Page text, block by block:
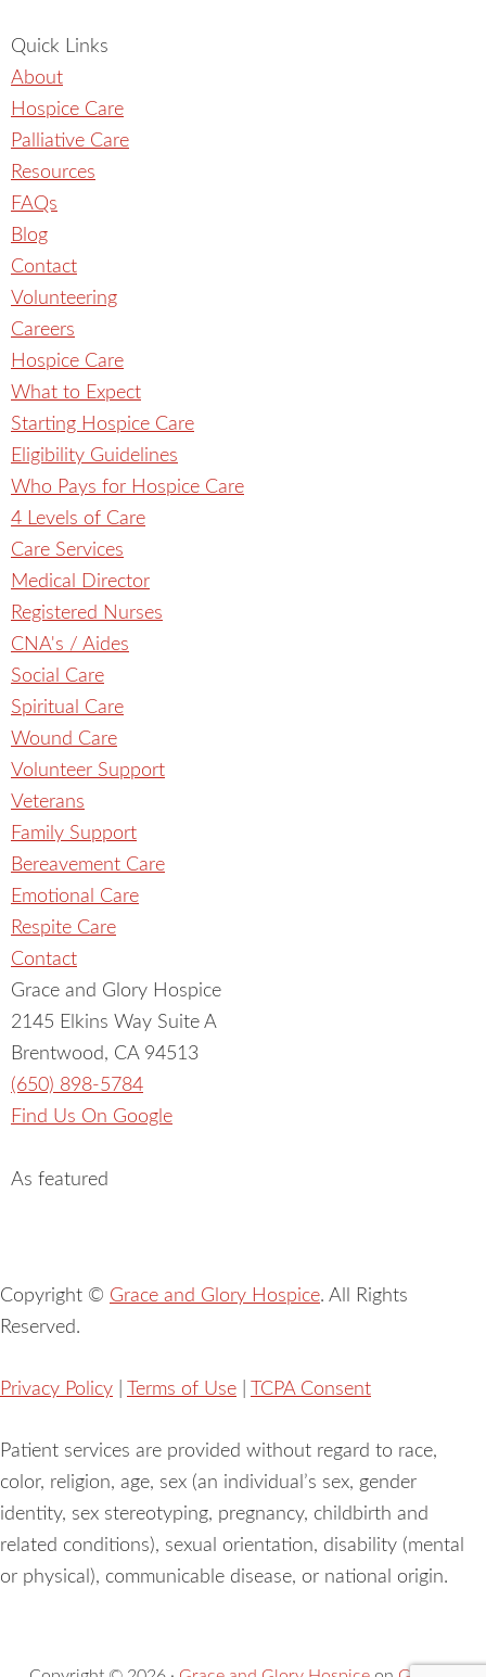
Quick Links
About
Hospice Care
Palliative Care
Resources
FAQs
Blog
Contact
Volunteering
Careers
Hospice Care
What to Expect
Starting Hospice Care
Eligibility Guidelines
Who Pays for Hospice Care
4 Levels of Care
Care Services
Medical Director
Registered Nurses
CNA's / Aides
Social Care
Spiritual Care
Wound Care
Volunteer Support
Veterans
Family Support
Bereavement Care
Emotional Care
Respite Care
Contact
Grace and Glory Hospice
2145 Elkins Way Suite A
Brentwood, CA 94513
(650) 898-5784
Find Us On Google
As featured
Copyright © Grace and Glory Hospice. All Rights
Reserved.
Privacy Policy Terms of Use TCPA Consent
Patient services are provided without regard to race,
color, religion, age, sex (an individual’s sex, gender
identity, sex stereotyping, pregnancy, childbirth and
related conditions), sexual orientation, disability (mental
or physical), communicable disease, or national origin.